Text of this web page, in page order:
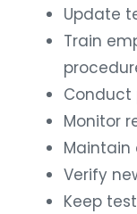
Update
Train
Conduct
Monitor
Verify
Keep